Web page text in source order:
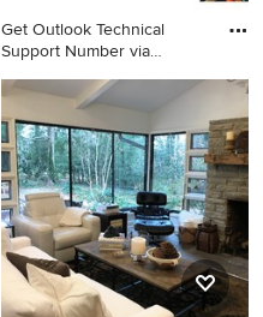
Get Outlook Technical
Support Number via